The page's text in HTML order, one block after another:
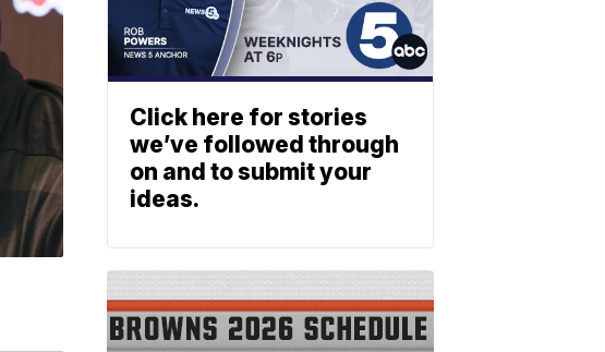
Click here for stories
we’ve followed through
on and to submit your
ideas.